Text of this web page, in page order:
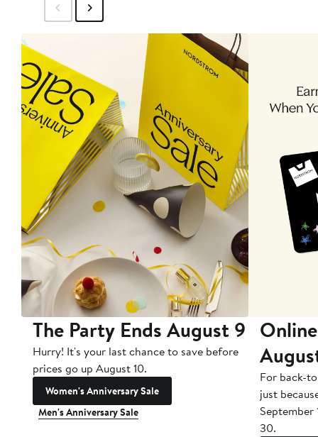
The Party Ends August 9
Hurry! It's your last chance to save before
prices go up August 10.
Women's Anniversary Sale
Men's Anniversary Sale
For back-
just
September
30.